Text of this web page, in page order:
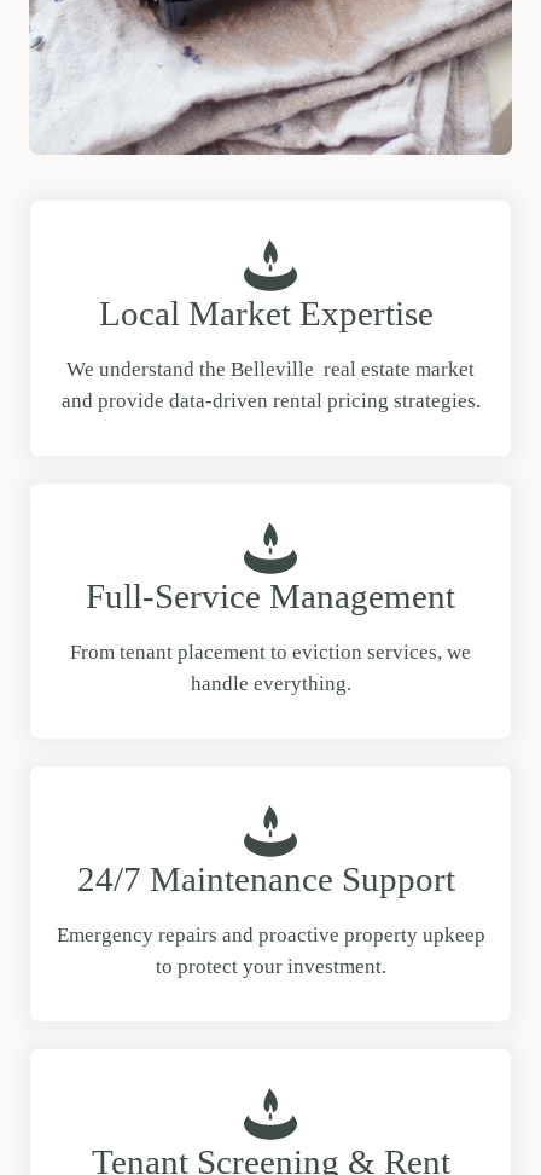
Local Market Expertise
We understand the Belleville real estate market
and provide data-driven rental pricing strategies.
Full-Service Management
From tenant placement to eviction services, we
handle everything.
24/7 Maintenance Support
Emergency repairs and proactive property upkeep
to protect your investment.
Tenant Screening & Rent